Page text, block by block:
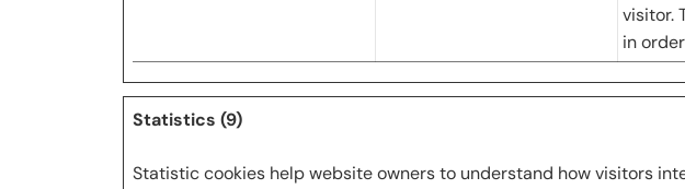
visitor.
in
Statistics (9)
Statistic cookies help website owners to understand how visitors